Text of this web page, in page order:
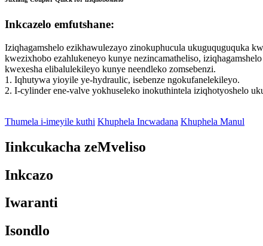
Inkcazelo emfutshane:
Iziqhagamshelo ezikhawulezayo zinokuphucula ukuguquguquka
kwezixhobo ezahlukeneyo kunye nezincamatheliso,
kwexesha elibalulekileyo kunye neendleko zomsebenzi.
1. Iqhutywa yioyile ye-hydraulic, isebenze ngokufanelekileyo.
2. I-cylinder ene-valve yokhuseleko inokuthintela iziqhotyoshelo
Thumela i-imeyile kuthi Khuphela Incwadana Khuphela Manul
Iinkcukacha zeMveliso
Inkcazo
Iwaranti
Isondlo